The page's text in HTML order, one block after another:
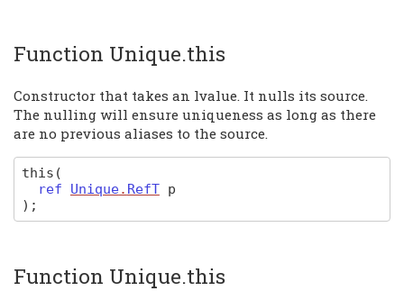
Function Unique.this
Constructor that takes an lvalue. It nulls its source.
The nulling will ensure uniqueness as long as there
are no previous aliases to the source.
this (
ref Unique. RefT p
) ;
Function Unique.this